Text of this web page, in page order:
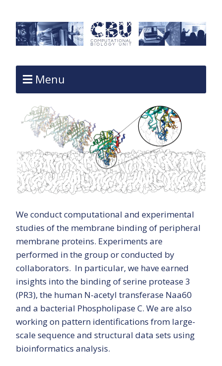
Menu
We conduct computational and experimental
studies of the membrane binding of peripheral
membrane proteins. Experiments are
performed in the group or conducted by
collaborators. In particular, we have earned
insights into the binding of serine protease 3
(PR3), the human N-acetyl transferase Naa60
and a bacterial Phospholipase C. We are also
working on pattern identifications from large-
scale sequence and structural data sets using
bioinformatics analysis.